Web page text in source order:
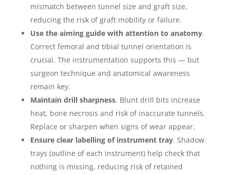
mismatch between tunnel size and graft size,
reducing the risk of graft mobility or failure.
Use the aiming guide with attention to anatomy.
Correct femoral and tibial tunnel orientation is
crucial. The instrumentation supports this — but
surgeon technique and anatomical awareness
remain key.
Maintain drill sharpness. Blunt drill bits increase
heat, bone necrosis and risk of inaccurate tunnels.
Replace or sharpen when signs of wear appear.
Ensure clear labelling of instrument tray. Shadow
trays (outline of each instrument) help check that
nothing is missing, reducing risk of retained